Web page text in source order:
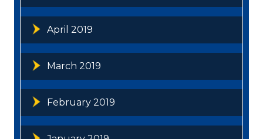
April 2019
March 2019
February 2019